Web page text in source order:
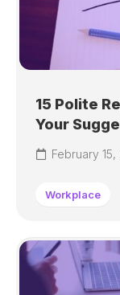
15 Polite
Your
February 15,
Workplace